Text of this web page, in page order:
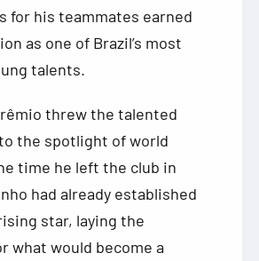
for his teammates earned
as one of Brazil’s most
talents.
threw the talented
the spotlight of world
time he left the club in
had already established
star, laying the
what would become a